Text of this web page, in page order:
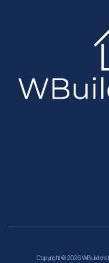
Copyright © 2026 WBuilders